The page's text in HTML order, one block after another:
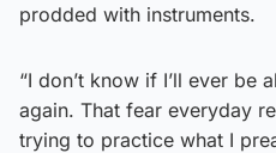
prodded with instruments.
“I don’t know if I’ll ever be
again. That fear everyday
trying to practice what I